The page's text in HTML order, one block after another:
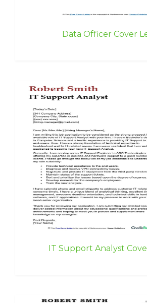
Data Officer Cover
IT Support Analyst